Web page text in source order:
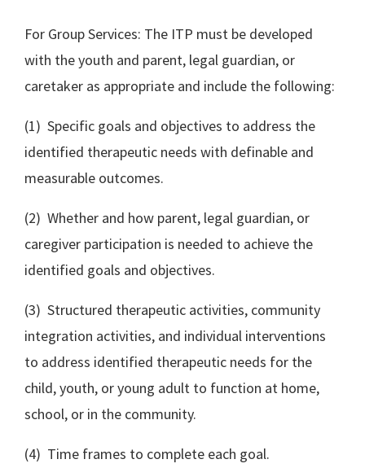
For Group Services: The ITP must be developed
with the youth and parent, legal guardian, or
caretaker as appropriate and include the following:
(1) Specific goals and objectives to address the
identified therapeutic needs with definable and
measurable outcomes.
(2) Whether and how parent, legal guardian, or
caregiver participation is needed to achieve the
identified goals and objectives.
(3) Structured therapeutic activities, community
integration activities, and individual interventions
to address identified therapeutic needs for the
child, youth, or young adult to function at home,
school, or in the community.
(4) Time frames to complete each goal.